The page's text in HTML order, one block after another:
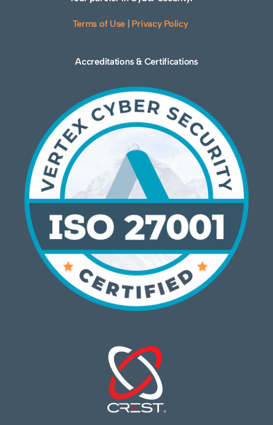
Terms of Use Privacy Policy
Accreditations & Certifications